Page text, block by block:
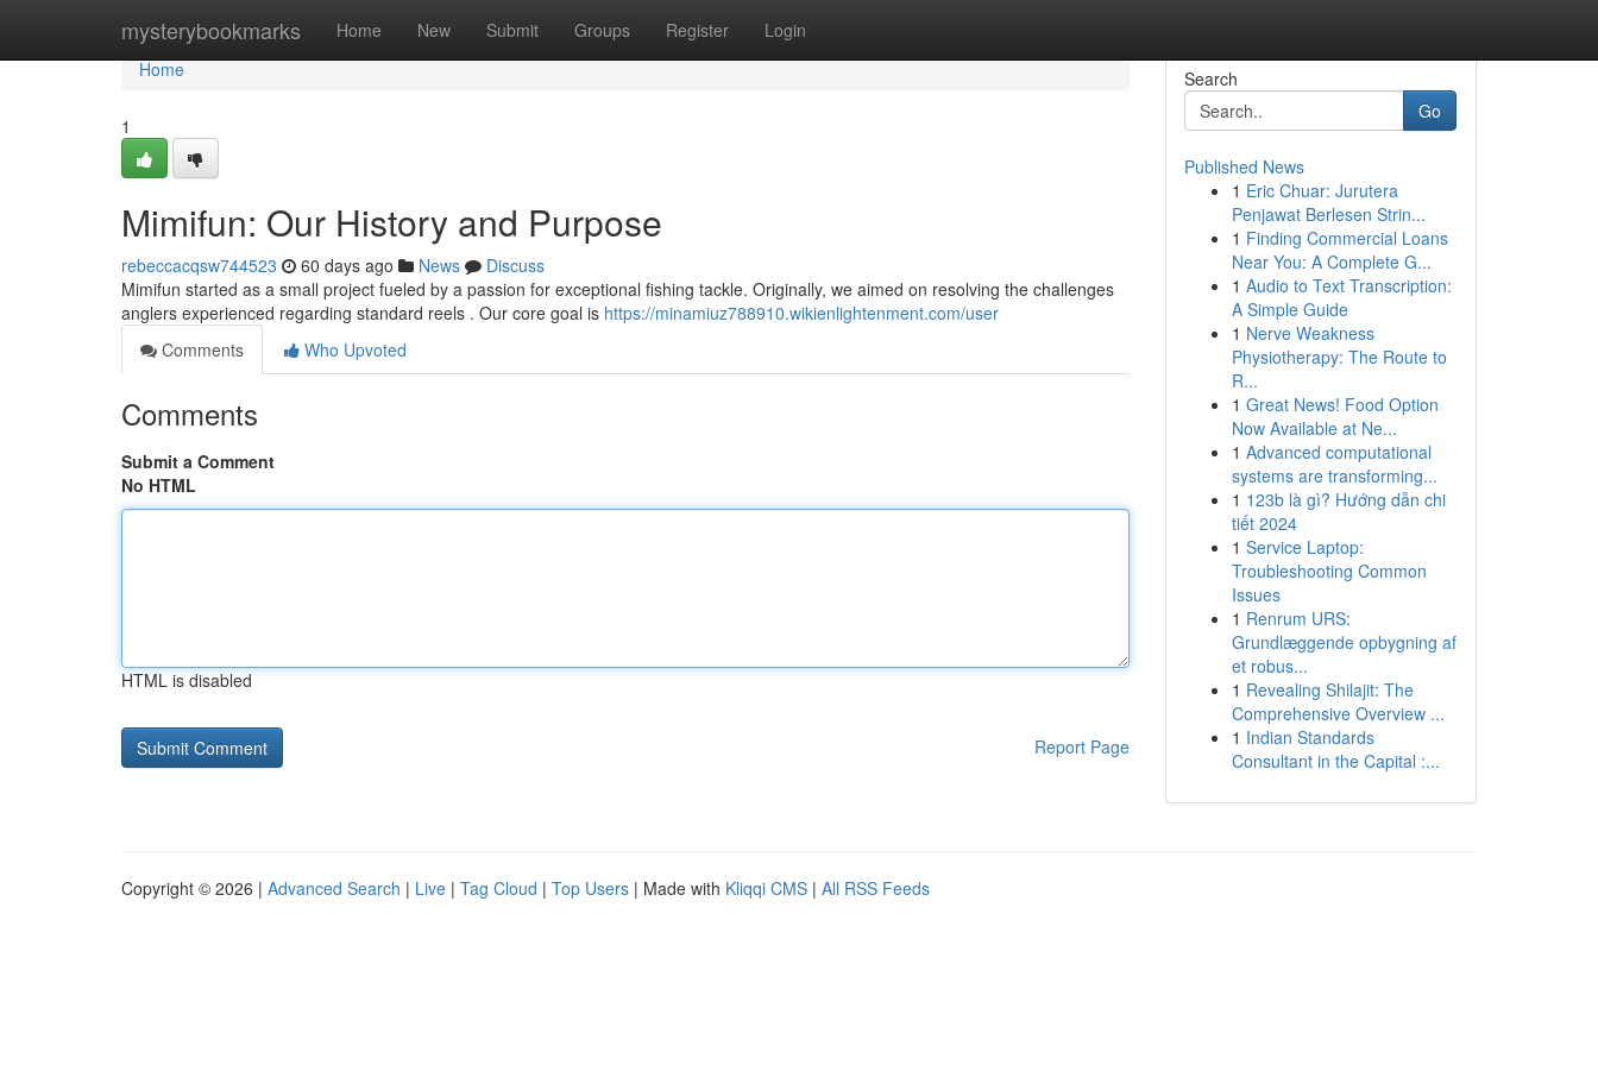
mysterybookmarks Home New Submit Groups Register Login
Home
Home
1
Mimifun: Our History and Purpose
rebeccacqsw744523 60 days ago News
Discuss
Mimifun started as a small project fueled by a passion for exceptional fishing tackle. Originally, we aimed on resolving the challenges
anglers experienced regarding standard reels . Our core goal is https://minamiuz788910.wikienlightenment.com/user
Comments
Who Upvoted
Comments
Submit a Comment
No HTML
HTML is disabled
Report Page
Search
Go
Published News
1 Eric Chuar: Jurutera
Penjawat Berlesen Strin...
1 Finding Commercial Loans
Near You: A Complete G...
1 Audio to Text Transcription:
A Simple Guide
1 Nerve Weakness
Physiotherapy: The Route to
R...
1 Great News! Food Option
Now Available at Ne...
1 Advanced computational
systems are transforming...
1 123b là gì? Hướng dẫn chi
tiết 2024
1 Service Laptop:
Troubleshooting Common
Issues
1 Renrum URS:
Grundlæggende opbygning af
et robus...
1 Revealing Shilajit: The
Comprehensive Overview ...
1 Indian Standards
Consultant in the Capital :...
Copyright © 2026 | Advanced Search | Live | Tag Cloud | Top Users | Made with Kliqqi CMS | All RSS Feeds